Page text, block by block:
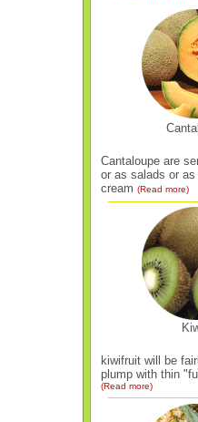
Cantaloupe are
or as salads or
cream (Read more)
kiwifruit will be
plump with thin
(Read more)